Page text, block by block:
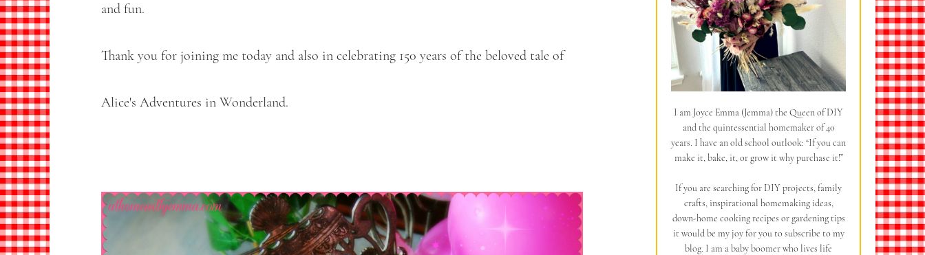
and fun.
Thank you for joining me today and also in celebrating 150 years of the beloved tale of
Alice's Adventures in Wonderland.
I am Joyce Emma (Jemma) the Queen of DIY
and the quintessential homemaker of 40
years. I have an old school outlook: “If you can
make it, bake, it, or grow it why purchase it!”
If you are searching for DIY projects, family
crafts, inspirational homemaking ideas,
down-home cooking recipes or gardening tips
it would be my joy for you to subscribe to my
blog. I am a baby boomer who lives life